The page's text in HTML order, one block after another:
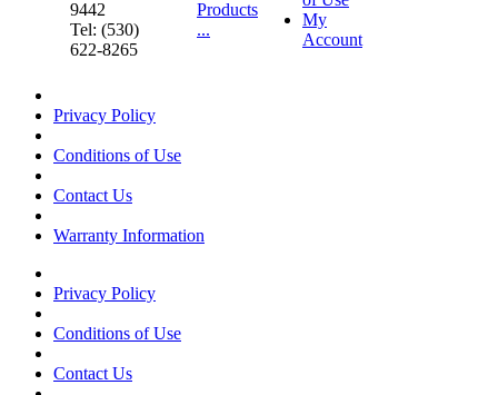
9442
Tel: (530)
622-8265
Products
...
My
Account
Privacy Policy
Conditions of Use
Contact Us
Warranty Information
Privacy Policy
Conditions of Use
Contact Us